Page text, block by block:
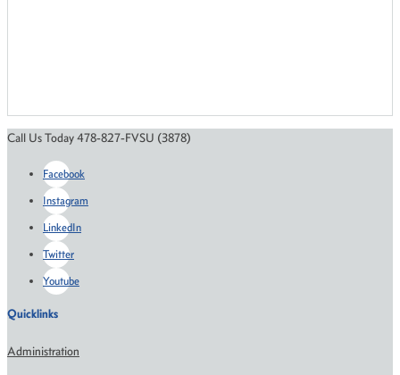
Call Us Today 478-827-FVSU (3878)
Facebook
Instagram
LinkedIn
Twitter
Youtube
Quicklinks
Administration